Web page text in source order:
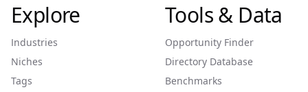
Explore
Industries
Niches
Tags
Tools & Data
Opportunity Finder
Directory Database
Benchmarks